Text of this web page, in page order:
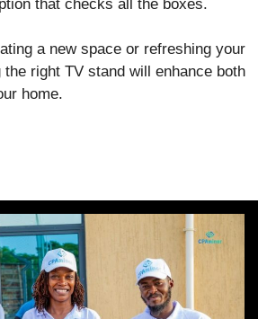
that checks all the boxes.
a new space or refreshing your
right TV stand will enhance both
home.